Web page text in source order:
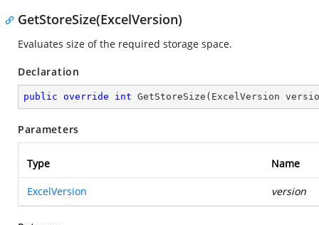
GetStoreSize(ExcelVersion)
Evaluates size of the required storage space.
Declaration
public override int GetStoreSize ( ExcelVersion
Parameters
Type Name
ExcelVersion version